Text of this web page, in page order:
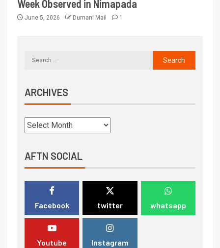
Week Observed in Nimapada
June 5, 2026 Dumani Mail 1
ARCHIVES
AFTN SOCIAL
Facebook twitter whatsapp
Youtube Instagram